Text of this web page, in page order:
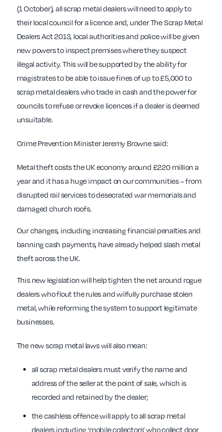
(1 October), all scrap metal dealers will need to apply to
their local council for a licence and, under The Scrap Metal
Dealers Act 2013, local authorities and police will be given
new powers to inspect premises where they suspect
illegal activity. This will be supported by the ability for
magistrates to be able to issue fines of up to £5,000 to
scrap metal dealers who trade in cash and the power for
councils to refuse or revoke licences if a dealer is deemed
unsuitable.
Crime Prevention Minister Jeremy Browne said:
Metal theft costs the UK economy around £220 million a
year and it has a huge impact on our communities – from
disrupted rail services to desecrated war memorials and
damaged church roofs.
Our changes, including increasing financial penalties and
banning cash payments, have already helped slash metal
theft across the UK.
This new legislation will help tighten the net around rogue
dealers who flout the rules and wilfully purchase stolen
metal, while reforming the system to support legitimate
businesses.
The new scrap metal laws will also mean:
all scrap metal dealers must verify the name and
address of the seller at the point of sale, which is
recorded and retained by the dealer;
the cashless offence will apply to all scrap metal
dealers including ‘mobile collectors’ who collect door